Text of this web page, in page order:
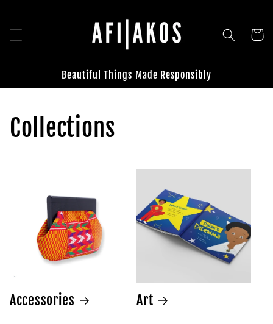
Cart
Beautiful Things Made Responsibly
Collections
Accessories Art